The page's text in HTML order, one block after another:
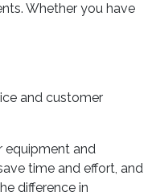
Whether you have
and customer
equipment and
time and effort, and
difference in